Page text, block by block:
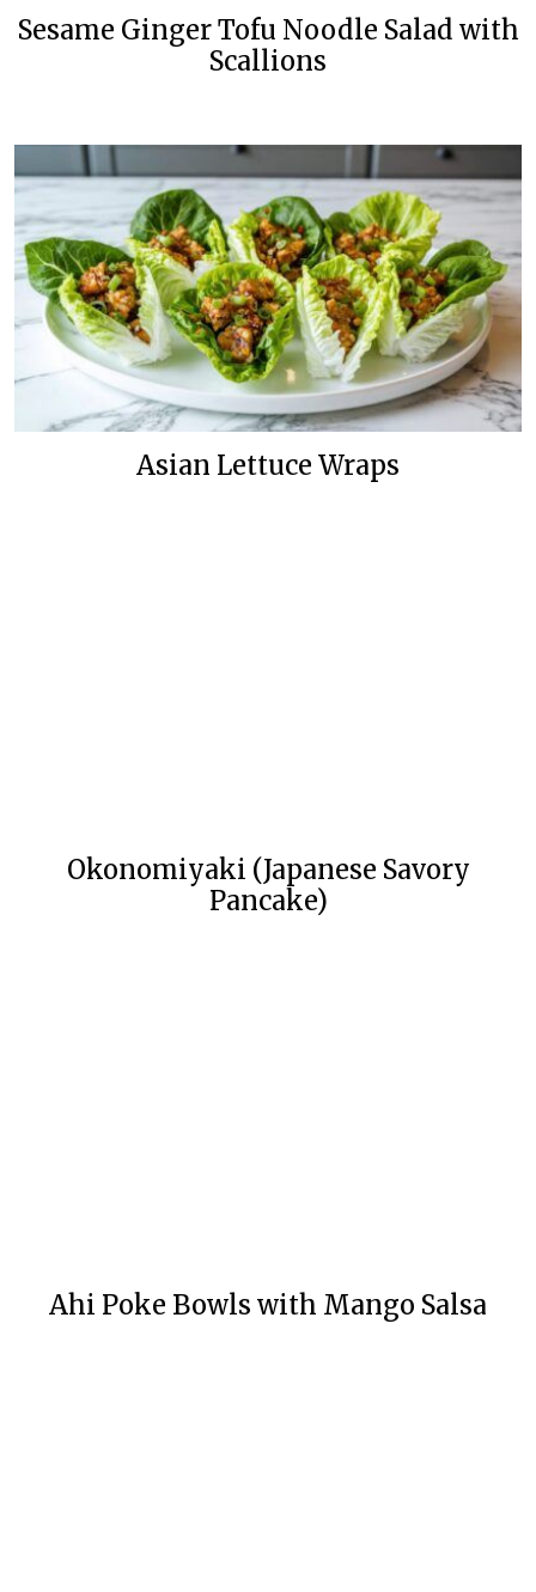
Sesame Ginger Tofu Noodle Salad with
Scallions
Asian Lettuce Wraps
Okonomiyaki (Japanese Savory
Pancake)
Ahi Poke Bowls with Mango Salsa